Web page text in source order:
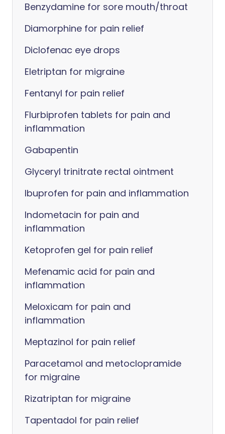
Benzydamine for sore mouth/throat
Diamorphine for pain relief
Diclofenac eye drops
Eletriptan for migraine
Fentanyl for pain relief
Flurbiprofen tablets for pain and
inflammation
Gabapentin
Glyceryl trinitrate rectal ointment
Ibuprofen for pain and inflammation
Indometacin for pain and
inflammation
Ketoprofen gel for pain relief
Mefenamic acid for pain and
inflammation
Meloxicam for pain and
inflammation
Meptazinol for pain relief
Paracetamol and metoclopramide
for migraine
Rizatriptan for migraine
Tapentadol for pain relief